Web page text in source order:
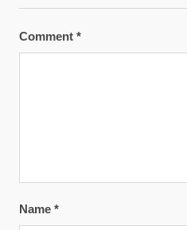
Comment *
Name *